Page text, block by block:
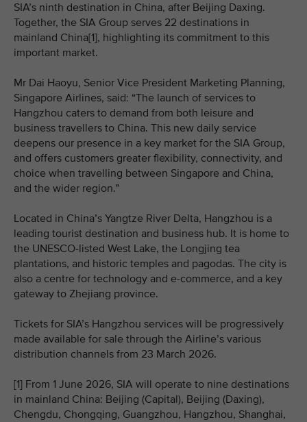
SIA’s ninth destination in China, after Beijing Daxing.
Together, the SIA Group serves 22 destinations in
mainland China[1], highlighting its commitment to this
important market.
Mr Dai Haoyu, Senior Vice President Marketing Planning,
Singapore Airlines, said: “The launch of services to
Hangzhou caters to demand from both leisure and
business travellers to China. This new daily service
deepens our presence in a key market for the SIA Group,
and offers customers greater flexibility, connectivity, and
choice when travelling between Singapore and China,
and the wider region.”
Located in China’s Yangtze River Delta, Hangzhou is a
leading tourist destination and business hub. It is home to
the UNESCO‑listed West Lake, the Longjing tea
plantations, and historic temples and pagodas. The city is
also a centre for technology and e‑commerce, and a key
gateway to Zhejiang province.
Tickets for SIA’s Hangzhou services will be progressively
made available for sale through the Airline’s various
distribution channels from 23 March 2026.
[1] From 1 June 2026, SIA will operate to nine destinations
in mainland China: Beijing (Capital), Beijing (Daxing),
Chengdu, Chongqing, Guangzhou, Hangzhou, Shanghai,